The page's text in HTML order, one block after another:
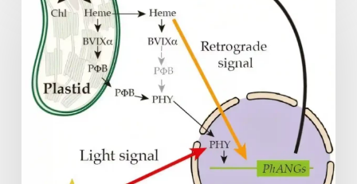
plant
cells
need
heme:
Hidden
signal
photosynthesis